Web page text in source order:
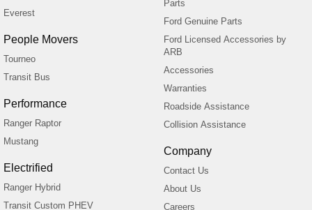
Everest
People Movers
Tourneo
Transit Bus
Performance
Ranger Raptor
Mustang
Electrified
Ranger Hybrid
Transit Custom PHEV
Parts
Ford Genuine Parts
Ford Licensed Accessories by
ARB
Accessories
Warranties
Roadside Assistance
Collision Assistance
Company
Contact Us
About Us
Careers